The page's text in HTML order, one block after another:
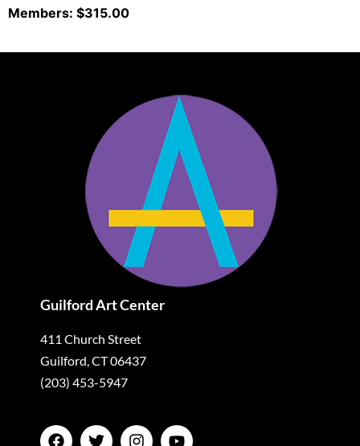
Members: $315.00
Guilford Art Center
411 Church Street
Guilford, CT 06437
(203) 453-5947